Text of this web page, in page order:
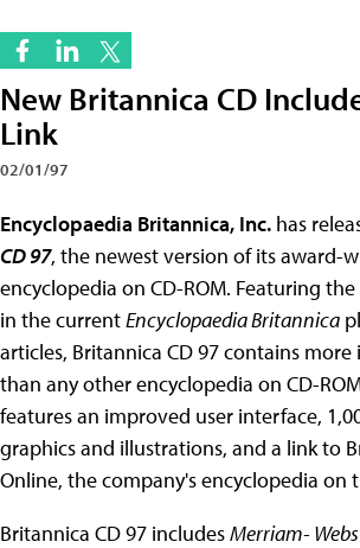
New Britannica CD
Link
02/01/97
Encyclopaedia Britannica, Inc. has
CD 97, the newest version of its award-
encyclopedia on CD-ROM. Featuring
in the currentEncyclopaedia Britannica
articles, Britannica CD 97 contains
than any other encyclopedia on CD-
features an improved user interface,
graphics and illustrations, and a link to
Online, the company's encyclopedia on
Britannica CD 97 includesMerriam-